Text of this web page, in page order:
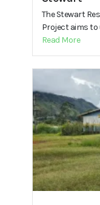
The Stewart
Project aims to
Read More